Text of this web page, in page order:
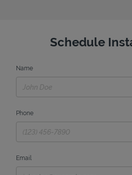
Schedule
Name
Phone
Email